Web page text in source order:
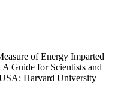
of Energy Imparted
Guide for Scientists and
Harvard University